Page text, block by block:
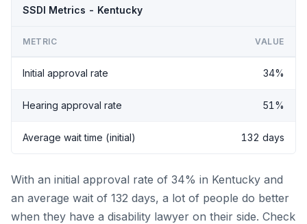
SSDI Metrics - Kentucky
METRIC VALUE
Initial approval rate 34%
Hearing approval rate 51%
Average wait time (initial) 132 days
With an initial approval rate of 34% in Kentucky and
an average wait of 132 days, a lot of people do better
when they have a disability lawyer on their side. Check